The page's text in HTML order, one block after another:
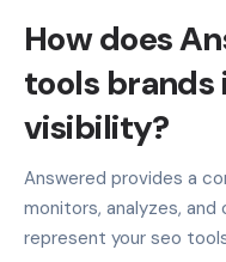
How does
tools brands
visibility?
Answered provides a
monitors, analyzes,
represent your seo